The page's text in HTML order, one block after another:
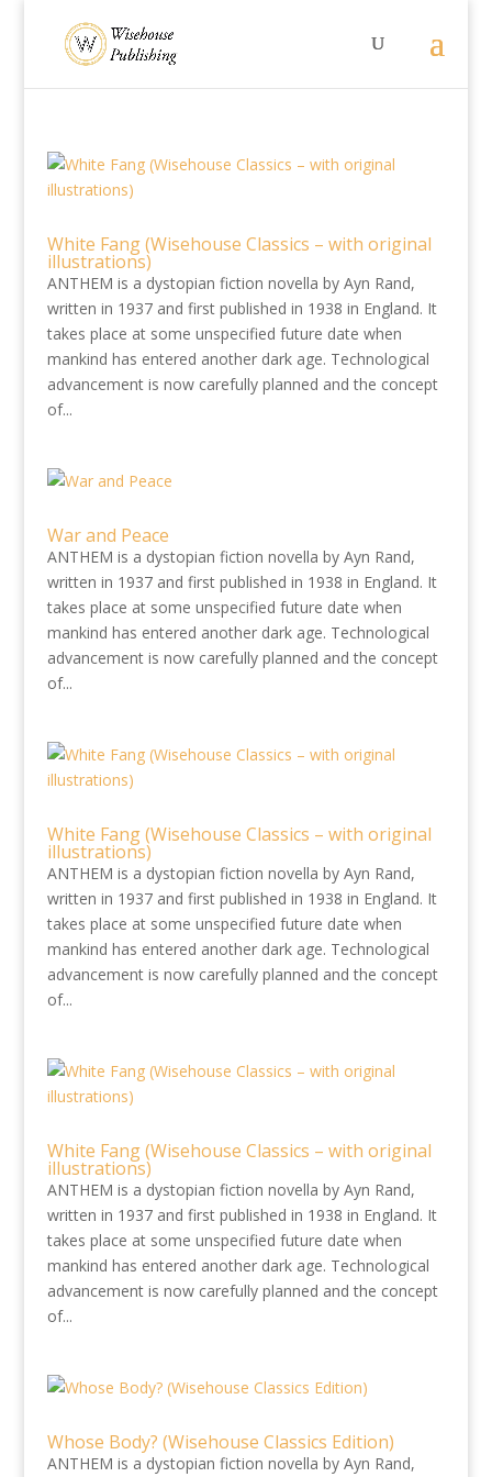
White Fang (Wisehouse Classics – with original
illustrations)
ANTHEM is a dystopian fiction novella by Ayn Rand,
written in 1937 and first published in 1938 in England. It
takes place at some unspecified future date when
mankind has entered another dark age. Technological
advancement is now carefully planned and the concept
of...
War and Peace
ANTHEM is a dystopian fiction novella by Ayn Rand,
written in 1937 and first published in 1938 in England. It
takes place at some unspecified future date when
mankind has entered another dark age. Technological
advancement is now carefully planned and the concept
of...
White Fang (Wisehouse Classics – with original
illustrations)
ANTHEM is a dystopian fiction novella by Ayn Rand,
written in 1937 and first published in 1938 in England. It
takes place at some unspecified future date when
mankind has entered another dark age. Technological
advancement is now carefully planned and the concept
of...
White Fang (Wisehouse Classics – with original
illustrations)
ANTHEM is a dystopian fiction novella by Ayn Rand,
written in 1937 and first published in 1938 in England. It
takes place at some unspecified future date when
mankind has entered another dark age. Technological
advancement is now carefully planned and the concept
of...
Whose Body? (Wisehouse Classics Edition)
ANTHEM is a dystopian fiction novella by Ayn Rand,